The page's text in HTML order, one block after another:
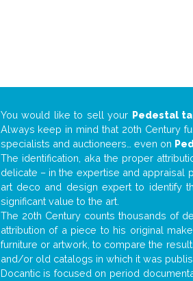
You would like to sell your Pedestal
Always keep in mind that 20th Century
specialists and auctioneers… even on
The identification, aka the proper
delicate – in the expertise and appraisal
art deco and design expert to identify
significant value to the art.
The 20th Century counts thousands of
attribution of a piece to his original
furniture or artwork, to compare the
and/or old catalogs in which it was
Docantic is focused on period